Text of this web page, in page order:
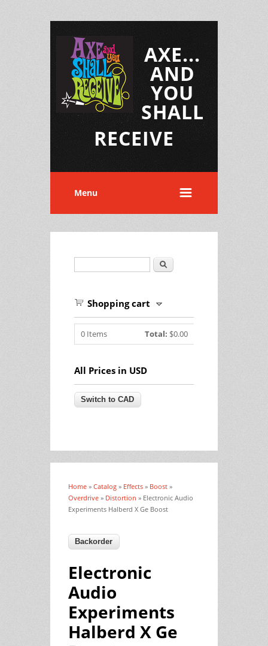
AXE...
AND
YOU
SHALL
RECEIVE
Menu
Search
Shopping cart
0 Items Total: $0.00
All Prices in USD
You are here
Home » Catalog » Effects » Boost »
Overdrive » Distortion » Electronic Audio
Experiments Halberd X Ge Boost
Electronic
Audio
Experiments
Halberd X Ge